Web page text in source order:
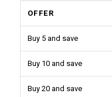
OFFER
Buy 5 and save
Buy 10 and save
Buy 20 and save